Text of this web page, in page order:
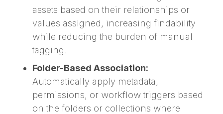
assets based on their relationships or
values assigned, increasing findability
while reducing the burden of manual
tagging.
Folder-Based Association:
Automatically apply metadata,
permissions, or workflow triggers based
on the folders or collections where